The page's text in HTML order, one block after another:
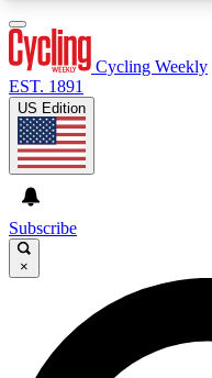
GET CLUB
For the quickest
send a
Cycling Weekly
EST. 1891
US Edition
Subscribe
×